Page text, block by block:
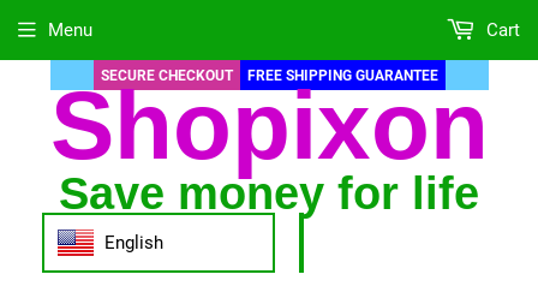
SECURE CHECKOUT FREE SHIPPING GUARANTEE
Shopixon
Save money for life
English
Menu Cart